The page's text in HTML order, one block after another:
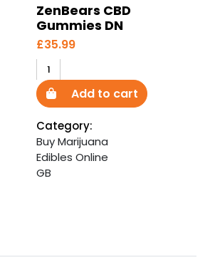
ZenBears CBD
Gummies DN
£35.99
ZenBears
CBD
Gummies
DN
quantity
Add to cart
Category:
Buy Marijuana
Edibles Online
GB